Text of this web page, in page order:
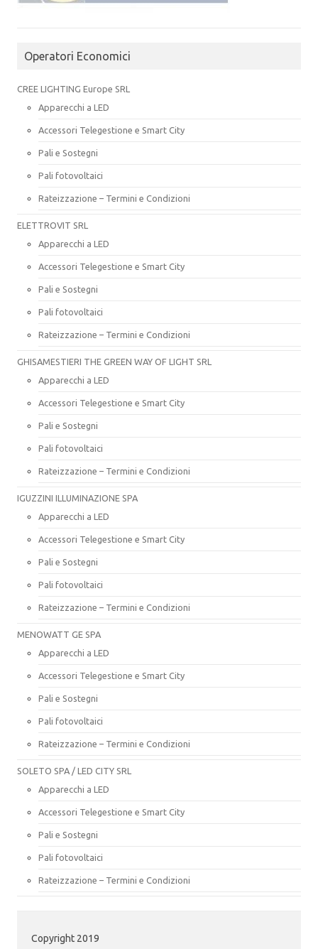
Operatori Economici
CREE LIGHTING Europe SRL
Apparecchi a LED
Accessori Telegestione e Smart City
Pali e Sostegni
Pali fotovoltaici
Rateizzazione – Termini e Condizioni
ELETTROVIT SRL
Apparecchi a LED
Accessori Telegestione e Smart City
Pali e Sostegni
Pali fotovoltaici
Rateizzazione – Termini e Condizioni
GHISAMESTIERI THE GREEN WAY OF LIGHT SRL
Apparecchi a LED
Accessori Telegestione e Smart City
Pali e Sostegni
Pali fotovoltaici
Rateizzazione – Termini e Condizioni
IGUZZINI ILLUMINAZIONE SPA
Apparecchi a LED
Accessori Telegestione e Smart City
Pali e Sostegni
Pali fotovoltaici
Rateizzazione – Termini e Condizioni
MENOWATT GE SPA
Apparecchi a LED
Accessori Telegestione e Smart City
Pali e Sostegni
Pali fotovoltaici
Rateizzazione – Termini e Condizioni
SOLETO SPA / LED CITY SRL
Apparecchi a LED
Accessori Telegestione e Smart City
Pali e Sostegni
Pali fotovoltaici
Rateizzazione – Termini e Condizioni
Copyright 2019